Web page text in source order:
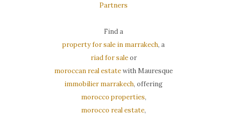
Partners
Find a
property for sale in marrakech, a
riad for saleor
moroccan real estatewith Mauresque
immobilier marrakech, offering
morocco properties,
morocco real estate,